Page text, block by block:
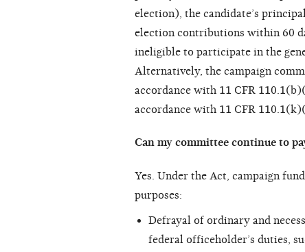
election), the candidate’s
election contributions within 60
ineligible to participate in the
Alternatively, the campaign
accordance with 11 CFR
accordance with 11 CFR
Can my committee continue to
Yes. Under the Act, campaign
purposes:
Defrayal of ordinary and
federal officeholder’s duties,